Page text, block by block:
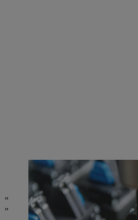
Meticulous Swiss craftsmanship
measuring a cutting tooth. | Photo: